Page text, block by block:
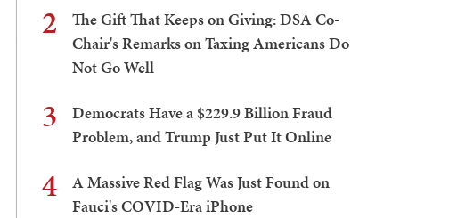
2
The Gift That Keeps on Giving: DSA Co-
Chair's Remarks on Taxing Americans Do
Not Go Well
3
Democrats Have a $229.9 Billion Fraud
Problem, and Trump Just Put It Online
4
A Massive Red Flag Was Just Found on
Fauci's COVID-Era iPhone